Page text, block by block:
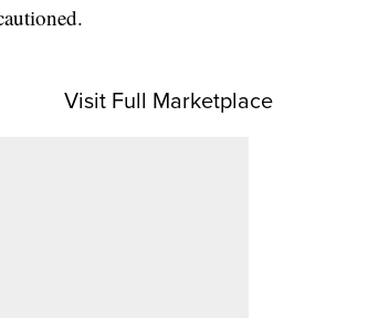
Visit Full Marketplace